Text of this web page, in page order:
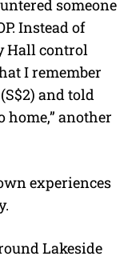
someone
Instead of
Hall control
I remember
and told
home,” another
experiences
Lakeside